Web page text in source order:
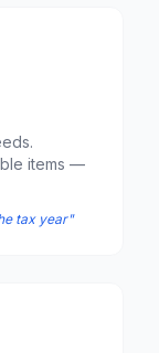
items —
tax year"